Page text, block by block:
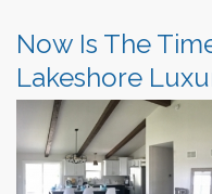
Now Is The
Lakeshore